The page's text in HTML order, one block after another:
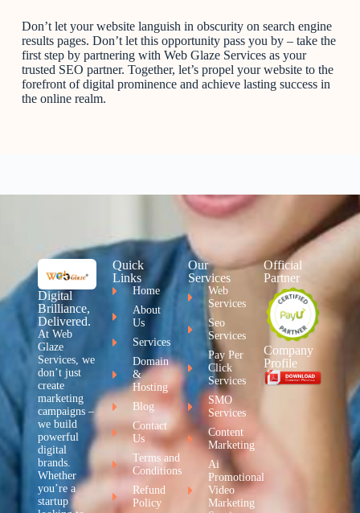
Don’t let your website languish in obscurity on search engine
results pages. Don’t let this opportunity pass you by – take the
first step by partnering with Web Glaze Services as your
trusted SEO partner. Together, let’s propel your website to the
forefront of digital prominence and achieve lasting success in
the online realm.
Digital
Brilliance,
Delivered.
At Web
Glaze
Services, we
don’t just
create
marketing
campaigns –
we build
powerful
digital
brands.
Whether
you’re a
startup
Quick
Links
Home
About
Us
Services
Domain
&
Hosting
Blog
Contact
Us
Terms and
Conditions
Refund
Policy
Our
Services
Web
Services
Seo
Services
Pay Per
Click
Services
SMO
Services
Content
Marketing
Ai
Promotional
Video
Marketing
Official
Partner
Company
Profile